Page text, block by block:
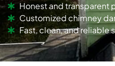
Honest and transparent
Customized chimney
Fast, clean, and reliable